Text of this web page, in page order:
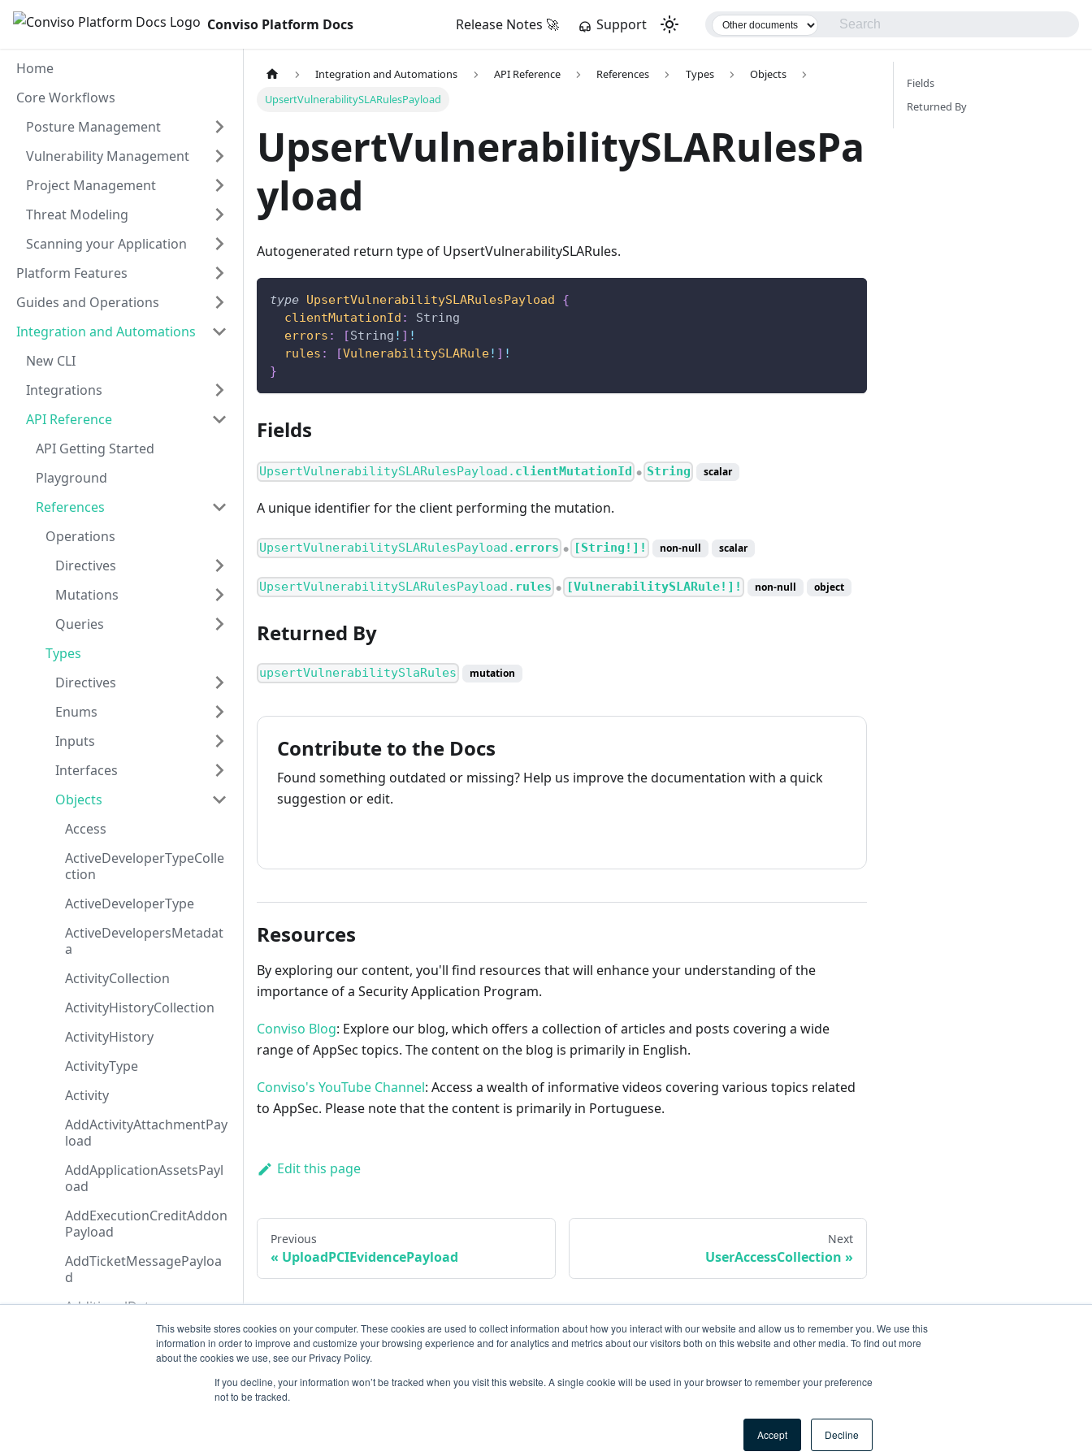
This website stores cookies on your computer. These cookies are used to collect information about how you interact with our website and allow us to remember you. We use this
information in order to improve and customize your browsing experience and for analytics and metrics about our visitors both on this website and other media. To find out more
about the cookies we use, see our Privacy Policy.
If you decline, your information won’t be tracked when you visit this website. A single cookie will be used in your browser to remember your preference
not to be tracked.
Accept Decline
Conviso Platform Docs Release Notes 🚀 Support
Home
Core Workflows
Posture Management
Vulnerability Management
Project Management
Threat Modeling
Scanning your Application
Platform Features
Guides and Operations
Integration and Automations
New CLI
Integrations
API Reference
API Getting Started
Playground
References
Operations
Directives
Mutations
Queries
Types
Directives
Enums
Inputs
Interfaces
Objects
Access
ActiveDeveloperTypeColle
ction
ActiveDeveloperType
ActiveDevelopersMetadat
a
ActivityCollection
ActivityHistoryCollection
ActivityHistory
ActivityType
Activity
AddActivityAttachmentPay
load
AddApplicationAssetsPayl
oad
AddExecutionCreditAddon
Payload
AddTicketMessagePayloa
d
AdditionalData
AiAgentAnalysis
AnalysisHistory
AnalysisStatusTypeCollecti
Integration and Automations API Reference References Types
Objects
UpsertVulnerabilitySLARulesPayload
UpsertVulnerabilitySLARulesPa
yload
Autogenerated return type of UpsertVulnerabilitySLARules.
type UpsertVulnerabilitySLARulesPayload
{
clientMutationId :
String
errors : [String ! ] !
rules : [VulnerabilitySLARule! ] !
}
Fields
UpsertVulnerabilitySLARulesPayload. clientMutationId ● String scalar
A unique identifier for the client performing the mutation.
UpsertVulnerabilitySLARulesPayload.errors ● [String!]! non-null scalar
UpsertVulnerabilitySLARulesPayload. rules ● [VulnerabilitySLARule!]! non-null object
Returned By
upsertVulnerabilitySlaRules mutation
Contribute to the Docs
Found something outdated or missing? Help us improve the documentation with a quick
suggestion or edit.
Resources
By exploring our content, you'll find resources that will enhance your understanding of the
importance of a Security Application Program.
Conviso Blog: Explore our blog, which offers a collection of articles and posts covering a wide
range of AppSec topics. The content on the blog is primarily in English.
Conviso's YouTube Channel: Access a wealth of informative videos covering various topics related
to AppSec. Please note that the content is primarily in Portuguese.
Edit this page
Previous
UploadPCIEvidencePayload
Next
UserAccessCollection
Fields
Returned By